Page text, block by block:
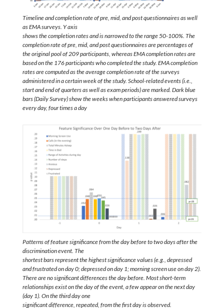
Timeline and completion rate of pre, mid, and post questionnaires as well
as EMA surveys. Y axis
shows the completion rates and is narrowed to the range 50-100%. The
completion rate of pre, mid, and post questionnaires are percentages of
the original pool of 209 participants, whereas EMA completion rates are
based on the 176 participants who completed the study. EMA completion
rates are computed as the average completion rate of the surveys
administered in a certain week of the study. School-related events (i.e.,
start and end of quarters as well as exam periods) are marked. Dark blue
bars (Daily Survey) show the weeks when participants answered surveys
every day, four times a day
Patterns of feature significance from the day before to two days after the
discrimination event. The
shortest bars represent the highest significance values (e.g., depressed
and frustrated on day 0; depressed on day 1; morning screen use on day 2).
There are no significant differences the day before. Most short-term
relationships exist on the day of the event, a few appear on the next day
(day 1). On the third day one
significant difference, repeated, from the first day is observed.